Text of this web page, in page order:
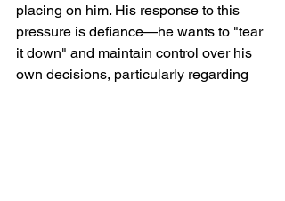
placing on him. His response to this
pressure is defiance—he wants to "tear
it down" and maintain control over his
own decisions, particularly regarding